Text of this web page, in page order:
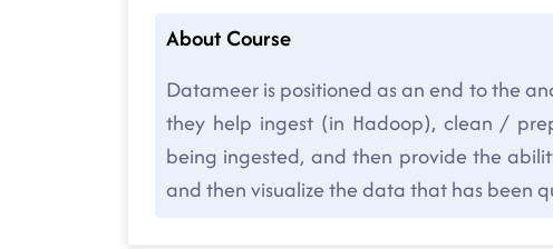
About Course
Datameer is positioned as an end to the
they help ingest (in Hadoop), clean /
being ingested, and then provide the
and then visualize the data that has been